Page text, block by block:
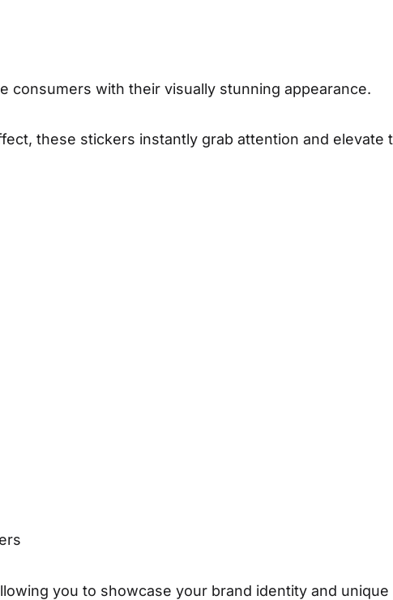
consumers with their visually stunning appearance.
these stickers instantly grab attention and elevate
you to showcase your brand identity and unique